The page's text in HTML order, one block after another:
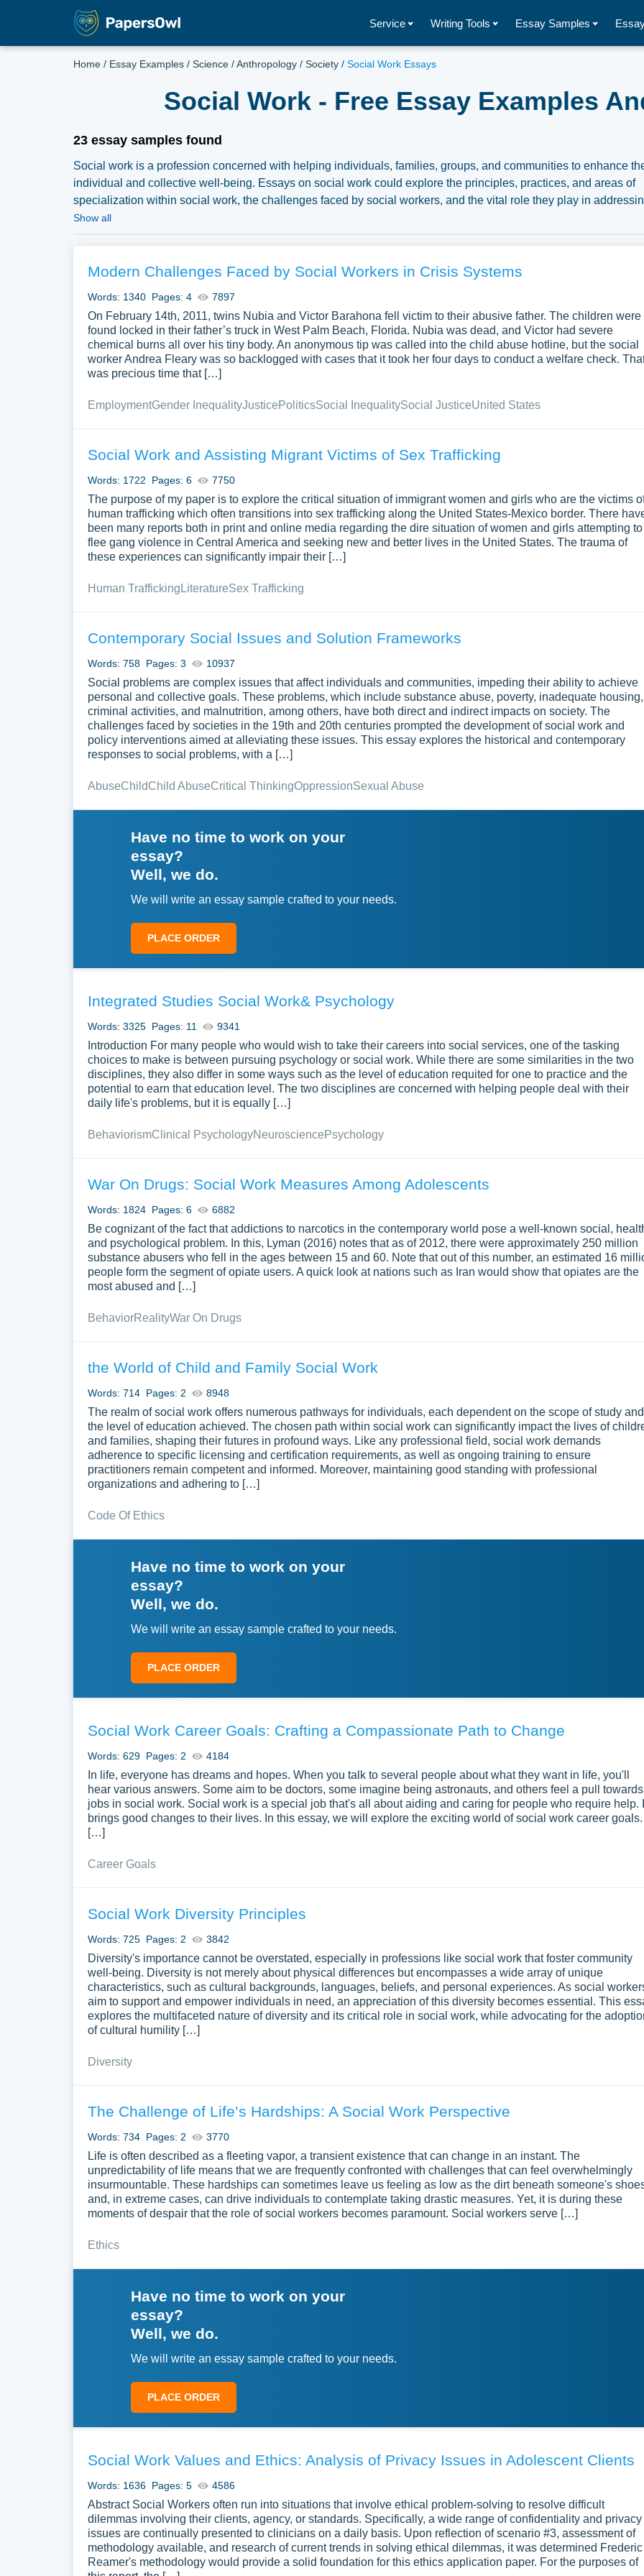
Service Writing Tools Essay Samples
Home / Essay Examples / Science /Anthropology / Society / Social Work Essays
Social Work - Free Essay Examples
23 essay samples found
Social work is a profession concerned with helping individuals, families, groups, and communities to enhance
individual and collective well-being. Essays on social work could explore the principles, practices, and areas of
specialization within social work, the challenges faced by social workers, and the vital role they play in
societal issues. Discussions might also delve into the ethical considerations, the importance of empathy and
social justice, empowerment, and positive change. We have collected a large number of free essay examples
paper, or just to explore a new topic for yourself.
Show all
Modern Challenges Faced by Social Workers in Crisis Systems
Words: 1340 Pages: 4 7897
On February 14th, 2011, twins Nubia and Victor Barahona fell victim to their abusive father. The children were
found locked in their father’s truck in West Palm Beach, Florida. Nubia was dead, and Victor had severe
chemical burns all over his tiny body. An anonymous tip was called into the child abuse hotline, but the social
worker Andrea Fleary was so backlogged with cases that it took her four days to conduct a welfare check.
was precious time that […]
EmploymentGender InequalityJusticePoliticsSocial InequalitySocial JusticeUnited States
Social Work and Assisting Migrant Victims of Sex Trafficking
Words: 1722 Pages: 6 7750
The purpose of my paper is to explore the critical situation of immigrant women and girls who are the victims
human trafficking which often transitions into sex trafficking along the United States-Mexico border. There
been many reports both in print and online media regarding the dire situation of women and girls attempting to
flee gang violence in Central America and seeking new and better lives in the United States. The trauma of
these experiences can significantly impair their […]
Human Trafficking LiteratureSex Trafficking
Contemporary Social Issues and Solution Frameworks
Words: 758 Pages: 3 10937
Social problems are complex issues that affect individuals and communities, impeding their ability to achieve
personal and collective goals. These problems, which include substance abuse, poverty, inadequate housing,
criminal activities, and malnutrition, among others, have both direct and indirect impacts on society. The
challenges faced by societies in the 19th and 20th centuries prompted the development of social work and
policy interventions aimed at alleviating these issues. This essay explores the historical and contemporary
responses to social problems, with a […]
AbuseChildChild AbuseCritical ThinkingOppressionSexual Abuse
Have no time to work on your
essay?
Well, we do.
We will write an essay sample crafted to your needs.
PLACE ORDER
Integrated Studies Social Work& Psychology
Words: 3325 Pages: 11 9341
Introduction For many people who would wish to take their careers into social services, one of the tasking
choices to make is between pursuing psychology or social work. While there are some similarities in the two
disciplines, they also differ in some ways such as the level of education requited for one to practice and the
potential to earn that education level. The two disciplines are concerned with helping people deal with their
daily life's problems, but it is equally […]
BehaviorismClinical PsychologyNeurosciencePsychology
War On Drugs: Social Work Measures Among Adolescents
Words: 1824 Pages: 6 6882
Be cognizant of the fact that addictions to narcotics in the contemporary world pose a well-known social,
and psychological problem. In this, Lyman (2016) notes that as of 2012, there were approximately 250 million
substance abusers who fell in the ages between 15 and 60. Note that out of this number, an estimated 16
people form the segment of opiate users. A quick look at nations such as Iran would show that opiates are the
most abused and […]
BehaviorRealityWar On Drugs
the World of Child and Family Social Work
Words: 714 Pages: 2 8948
The realm of social work offers numerous pathways for individuals, each dependent on the scope of study and
the level of education achieved. The chosen path within social work can significantly impact the lives of
and families, shaping their futures in profound ways. Like any professional field, social work demands
adherence to specific licensing and certification requirements, as well as ongoing training to ensure
practitioners remain competent and informed. Moreover, maintaining good standing with professional
organizations and adhering to […]
Code Of Ethics
Have no time to work on your
essay?
Well, we do.
We will write an essay sample crafted to your needs.
PLACE ORDER
Social Work Career Goals: Crafting a Compassionate Path to Change
Words: 629 Pages: 2 4184
In life, everyone has dreams and hopes. When you talk to several people about what they want in life, you'll
hear various answers. Some aim to be doctors, some imagine being astronauts, and others feel a pull towards
jobs in social work. Social work is a special job that's all about aiding and caring for people who require help.
brings good changes to their lives. In this essay, we will explore the exciting world of social work career goals.
[…]
Career Goals
Social Work Diversity Principles
Words: 725 Pages: 2 3842
Diversity's importance cannot be overstated, especially in professions like social work that foster community
well-being. Diversity is not merely about physical differences but encompasses a wide array of unique
characteristics, such as cultural backgrounds, languages, beliefs, and personal experiences. As social
aim to support and empower individuals in need, an appreciation of this diversity becomes essential. This
explores the multifaceted nature of diversity and its critical role in social work, while advocating for the
of cultural humility […]
Diversity
The Challenge of Life’s Hardships: A Social Work Perspective
Words: 734 Pages: 2 3770
Life is often described as a fleeting vapor, a transient existence that can change in an instant. The
unpredictability of life means that we are frequently confronted with challenges that can feel overwhelmingly
insurmountable. These hardships can sometimes leave us feeling as low as the dirt beneath someone's
and, in extreme cases, can drive individuals to contemplate taking drastic measures. Yet, it is during these
moments of despair that the role of social workers becomes paramount. Social workers serve […]
Ethics
Have no time to work on your
essay?
Well, we do.
We will write an essay sample crafted to your needs.
PLACE ORDER
Social Work Values and Ethics: Analysis of Privacy Issues in Adolescent Clients
Words: 1636 Pages: 5 4586
Abstract Social Workers often run into situations that involve ethical problem-solving to resolve difficult
dilemmas involving their clients, agency, or standards. Specifically, a wide range of confidentiality and privacy
issues are continually presented to clinicians on a daily basis. Upon reflection of scenario #3, assessment of
methodology available, and research of current trends in solving ethical dilemmas, it was determined Frederic
Reamer's methodology would provide a solid foundation for this ethics application paper. For the purposes of